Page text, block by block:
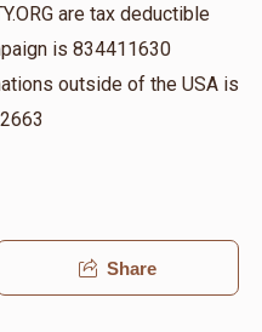
are tax deductible
is 834411630
outside of the USA is
Share